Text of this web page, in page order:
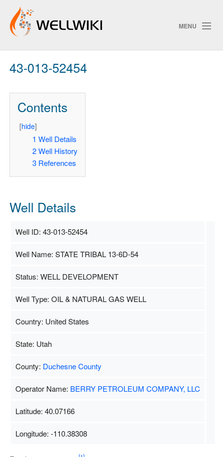
MENU
Track Changes
ChangeDetection
43-013-52454
Contents
[hide]
1 Well Details
2 Well History
3 References
Well Details
Well ID: 43-013-52454
Well Name: STATE TRIBAL 13-6D-54
Status: WELL DEVELOPMENT
Well Type: OIL & NATURAL GAS WELL
Country: United States
State: Utah
County: Duchesne County
Operator Name: BERRY PETROLEUM COMPANY, LLC
Latitude: 40.07166
Longitude: -110.38308